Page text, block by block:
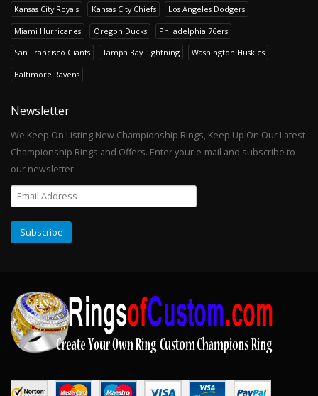
Kansas City Royals Kansas City Chiefs Los Angeles Dodgers
Miami Hurricanes Oregon Ducks Philadelphia 76ers
San Francisco Giants Tampa Bay Lightning Washington Huskies
Baltimore Ravens
Newsletter
We Keep On Listing New Championship Rings, Keep Up On Our Latest
Championship Rings and Offers. Enter your e-mail and subscribe to
our newsletter.